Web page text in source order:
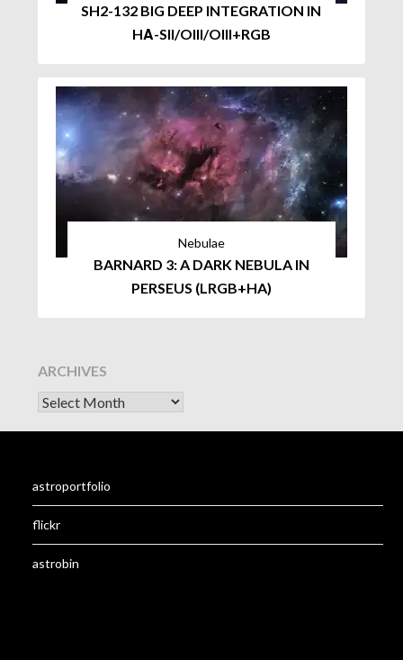
SH2-132 BIG DEEP INTEGRATION IN
HΑ-SII/OIII/OIII+RGB
Nebulae
BARNARD 3: A DARK NEBULA IN
PERSEUS (LRGB+HA)
ARCHIVES
astroportfolio
flickr
astrobin